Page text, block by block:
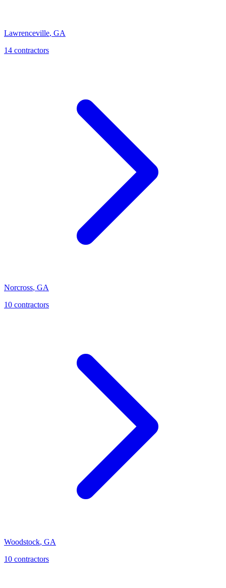
Lawrenceville, GA
14 contractors
Norcross, GA
10 contractors
Woodstock, GA
10 contractors